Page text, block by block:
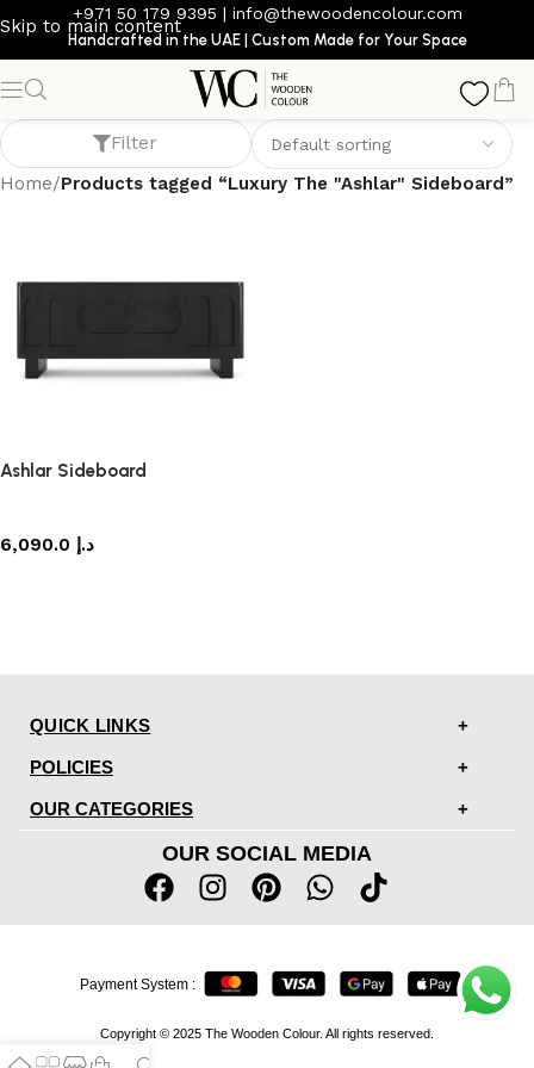
Skip to main content
+971 50 179 9395 | info@thewoodencolour.com
Handcrafted in the UAE | Custom Made for Your Space
Luxury The "Ashlar" Sideboard
Filter
Home/Products tagged “Luxury The "Ashlar" Sideboard”
Ashlar Sideboard
د.إ
QUICK LINKS
POLICIES
OUR CATEGORIES
OUR SOCIAL MEDIA
Copyright © 2025 The Wooden Colour. All rights reserved.
Payment System :